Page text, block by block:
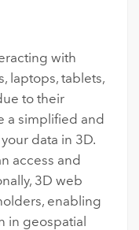
with
laptops, tablets,
to their
a simplified and
data in 3D.
access and
3D web
enabling
in geospatial